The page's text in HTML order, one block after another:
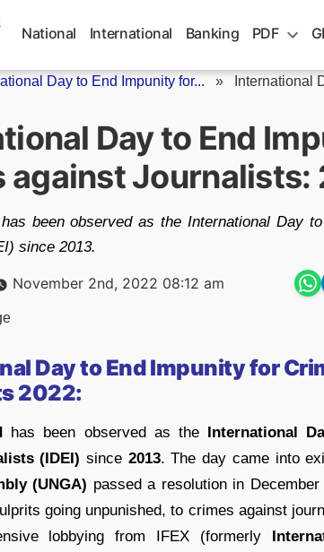
National International Banking PDF
Day to End Impunity for... » International
Day to End
against Journalists:
been observed as the International Day
since 2013.
November 2nd, 2022 08:12 am
Day to End Impunity for
2022:
has been observed as the International
(IDEI)since 2013. The day came into
(UNGA) passed a resolution in
going unpunished, to crimes against
lobbying from IFEX (formerly